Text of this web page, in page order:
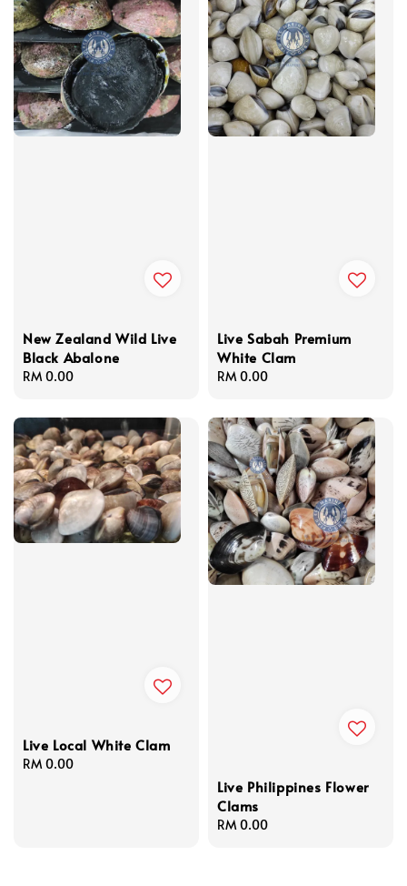
New Zealand Wild Live
Black Abalone
Regular
RM 0.00
Live Sabah Premium
White Clam
Regular
RM 0.00
Live Local White Clam
Regular
RM 0.00
Live Philippines Flower
Clams
Regular
RM 0.00